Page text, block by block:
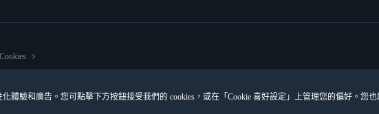
體驗和廣告。您可點擊下方按鈕接受我們的 cookies，或在「Cookie 喜好設定」上管理您的偏好。您
Cookies